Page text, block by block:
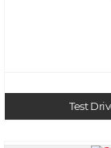
Test